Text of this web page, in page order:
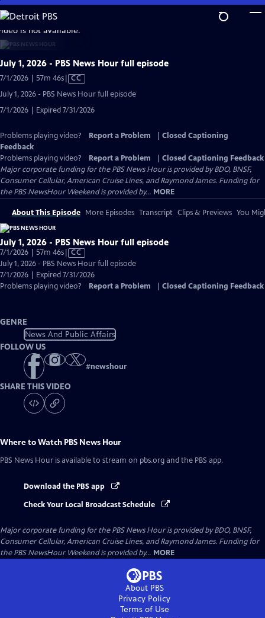
Skip
to
Main
Content
is not available.
July 1, 2026 - PBS News Hour full episode
7/1/2026 | 57m 46sVideo
Captions
CC
July 1, 2026 - PBS News Hour full episode
7/1/2026 | Expired 7/31/2026
Problems playing video? Report a Problem
Closed Captioning
Feedback
Problems playing video?
Report a Problem
Closed Captioning Feedback
Major corporate funding for the PBS News Hour is provided by BDO, BNSF,
Consumer Cellular, American Cruise Lines, and Raymond James. Funding for
the PBS NewsHour Weekend is provided by... MORE
About This Episode More Episodes Transcript Clips & Previews You
July 1, 2026 - PBS News Hour full episode
7/1/2026 | 57m 46sVideo
has
Closed
Captions
CC
July 1, 2026 - PBS News Hour full episode
7/1/2026 | Expired 7/31/2026
Problems playing video?
Report a Problem Closed Captioning Feedback
GENRE
News And Public Affairs
FOLLOW US
#newshour
SHARE THIS VIDEO
Where to Watch PBS News Hour
PBS News Hour is available to stream on pbs.org and the PBS app.
Download the PBS app
Check Your Local Broadcast Schedule
Major corporate funding for the PBS News Hour is provided by BDO, BNSF,
Consumer Cellular, American Cruise Lines, and Raymond James. Funding for
the PBS NewsHour Weekend is provided by... MORE
About PBS
Privacy Policy
Terms of Use